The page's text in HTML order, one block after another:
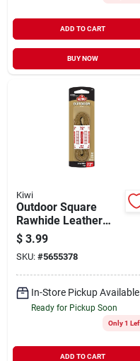
ADD TO CART
BUY NOW
Kiwi
Outdoor Square
Rawhide Leather
Lace, Golden Brown,
1-pair, 72-in.
$ 3.99
SKU: #5655378
In-Store Pickup Available
Ready for Pickup Soon
Only 1
ADD TO CART